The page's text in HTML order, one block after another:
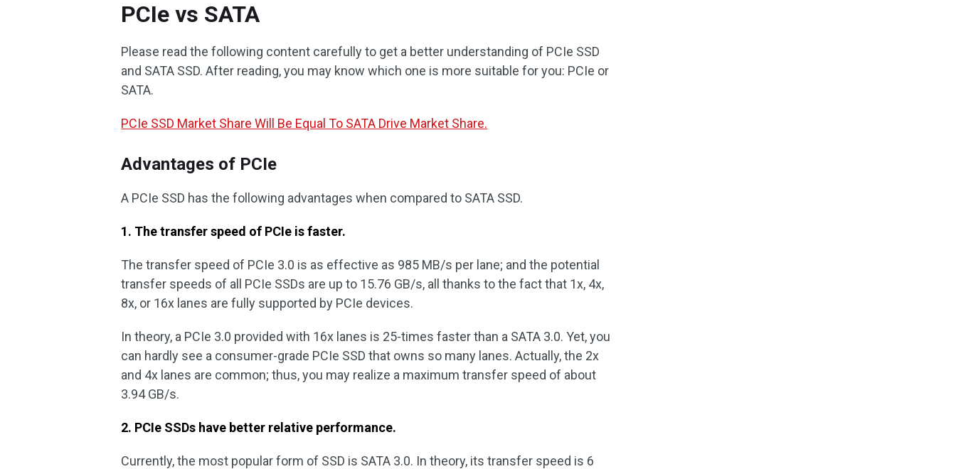
PCIe vs SATA
Please read the following content carefully to get a better understanding of PCIe SSD
and SATA SSD. After reading, you may know which one is more suitable for you: PCIe or
SATA.
PCIe SSD Market Share Will Be Equal To SATA Drive Market Share.
Advantages of PCIe
A PCIe SSD has the following advantages when compared to SATA SSD.
1. The transfer speed of PCIe is faster.
The transfer speed of PCIe 3.0 is as effective as 985 MB/s per lane; and the potential
transfer speeds of all PCIe SSDs are up to 15.76 GB/s, all thanks to the fact that 1x, 4x,
8x, or 16x lanes are fully supported by PCIe devices.
In theory, a PCIe 3.0 provided with 16x lanes is 25-times faster than a SATA 3.0. Yet, you
can hardly see a consumer-grade PCIe SSD that owns so many lanes. Actually, the 2x
and 4x lanes are common; thus, you may realize a maximum transfer speed of about
3.94 GB/s.
2. PCIe SSDs have better relative performance.
Currently, the most popular form of SSD is SATA 3.0. In theory, its transfer speed is 6